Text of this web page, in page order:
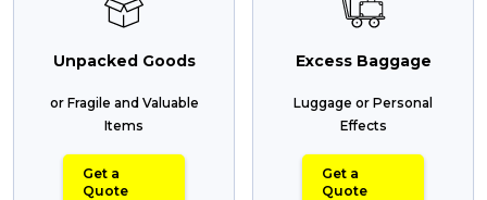
Unpacked Goods
or Fragile and Valuable
Items
Get a
Quote
Excess Baggage
Luggage or Personal
Effects
Get a
Quote